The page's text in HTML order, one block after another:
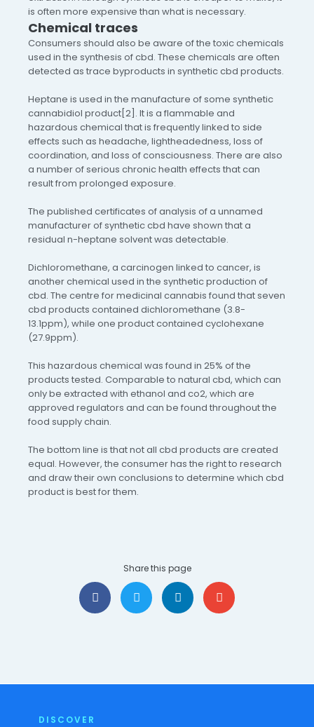
is often more expensive than what is necessary.
Chemical traces
Consumers should also be aware of the toxic chemicals
used in the synthesis of cbd. These chemicals are often
detected as trace byproducts in synthetic cbd products.
Heptane is used in the manufacture of some synthetic
cannabidiol product[2]. It is a flammable and
hazardous chemical that is frequently linked to side
effects such as headache, lightheadedness, loss of
coordination, and loss of consciousness. There are also
a number of serious chronic health effects that can
result from prolonged exposure.
The published certificates of analysis of a unnamed
manufacturer of synthetic cbd have shown that a
residual n-heptane solvent was detectable.
Dichloromethane, a carcinogen linked to cancer, is
another chemical used in the synthetic production of
cbd. The centre for medicinal cannabis found that seven
cbd products contained dichloromethane (3.8-
13.1ppm), while one product contained cyclohexane
(27.9ppm).
This hazardous chemical was found in 25% of the
products tested. Comparable to natural cbd, which can
only be extracted with ethanol and co2, which are
approved regulators and can be found throughout the
food supply chain.
The bottom line is that not all cbd products are created
equal. However, the consumer has the right to research
and draw their own conclusions to determine which cbd
product is best for them.
Share this page
DISCOVER